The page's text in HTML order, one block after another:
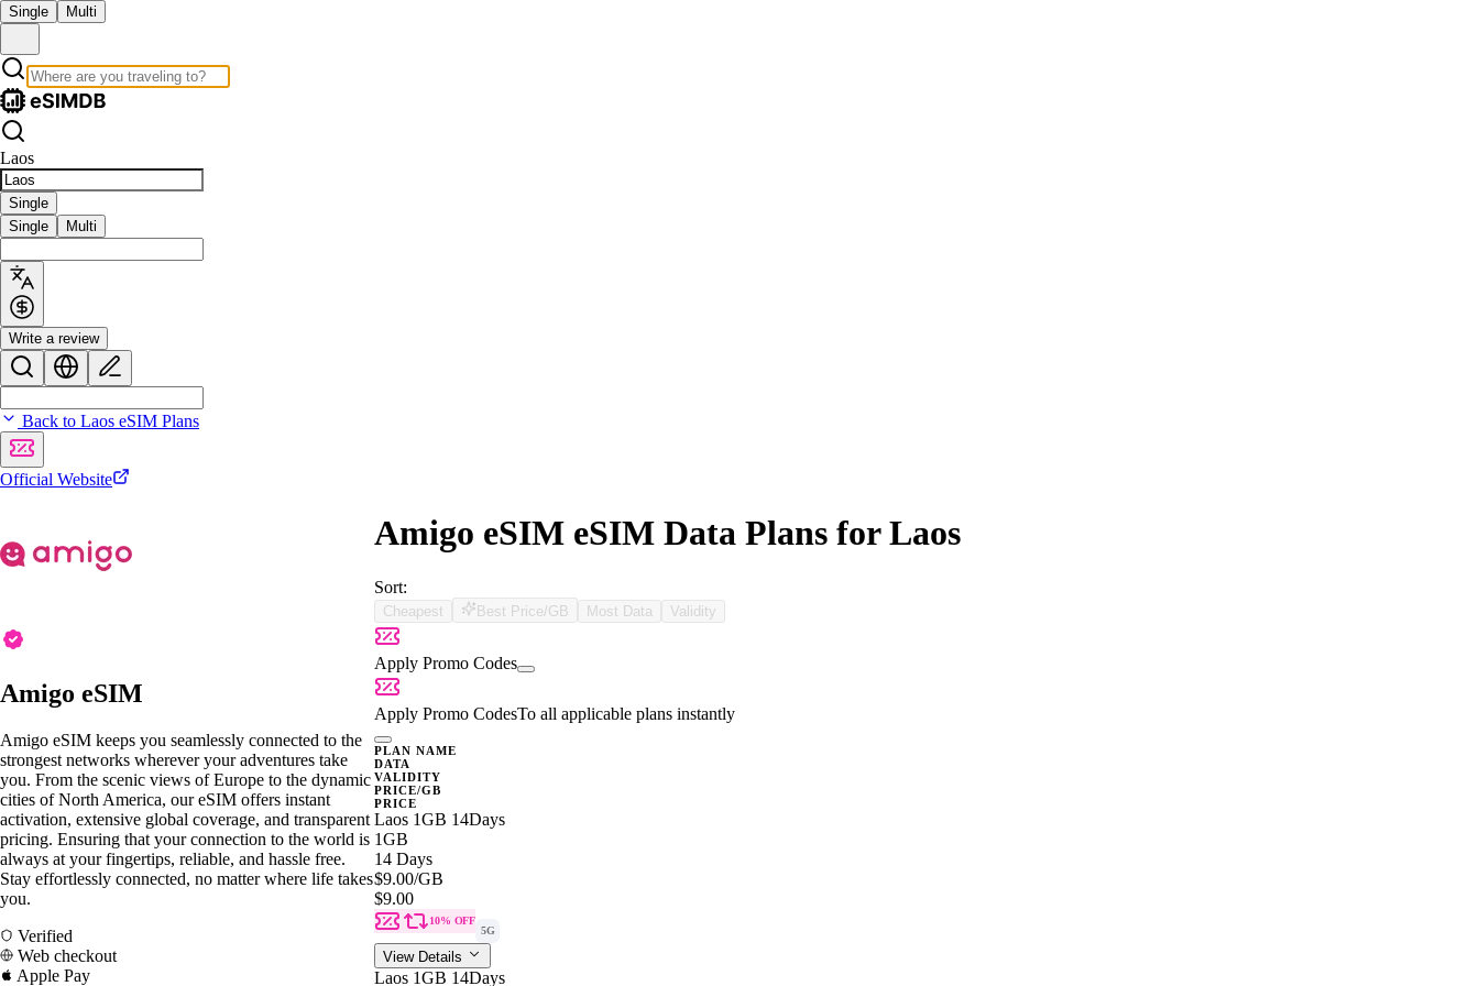
Single Multi
Laos
Single
Single
Multi
Write a review
Back to Laos eSIM Plans
Official Website
Amigo eSIM
Amigo eSIM keeps you seamlessly connected to the
strongest networks wherever your adventures take
you. From the scenic views of Europe to the dynamic
cities of North America, our eSIM offers instant
activation, extensive global coverage, and transparent
pricing. Ensuring that your connection to the world is
always at your fingertips, reliable, and hassle free.
Stay effortlessly connected, no matter where life takes
you.
Verified
Web checkout
Apple Pay
Amigo eSIM eSIM Data Plans for Laos
Sort:
Cheapest Best Price/GB Most Data Validity
Apply Promo Codes
Apply Promo CodesTo all applicable plans instantly
PLAN NAME
DATA
VALIDITY
PRICE/GB
PRICE
Laos 1GB 14Days
1GB
14 Days
$9.00/GB
$9.00
10% OFF
5G
View Details
Laos 1GB 14Days